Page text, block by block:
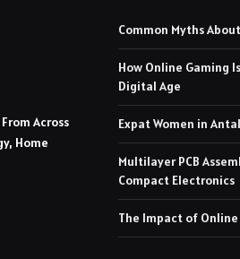
Across
Home
Common Myths
How Online Gaming
Digital Age
Expat Women in
Multilayer PCB
Compact Electronics
The Impact of